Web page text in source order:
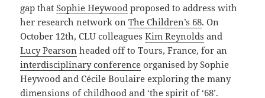
gap thatSophie Heywood proposed to address with
her research network onThe Children’s 68. On
October 12th, CLU colleaguesKim Reynolds and
Lucy Pearson headed off to Tours, France, for an
interdisciplinary conference organised by Sophie
Heywood and Cécile Boulaire exploring the many
dimensions of childhood and ‘the spirit of ‘68’.